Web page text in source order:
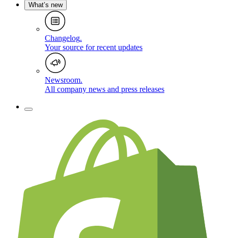
What’s new
Changelog.
Your source for recent updates
Newsroom.
All company news and press releases